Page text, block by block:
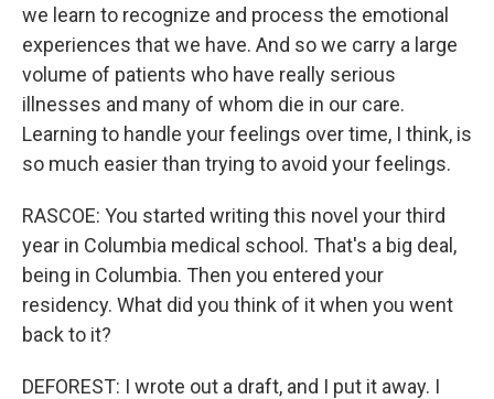
we learn to recognize and process the emotional
experiences that we have. And so we carry a large
volume of patients who have really serious
illnesses and many of whom die in our care.
Learning to handle your feelings over time, I think, is
so much easier than trying to avoid your feelings.
RASCOE: You started writing this novel your third
year in Columbia medical school. That's a big deal,
being in Columbia. Then you entered your
residency. What did you think of it when you went
back to it?
DEFOREST: I wrote out a draft, and I put it away. I